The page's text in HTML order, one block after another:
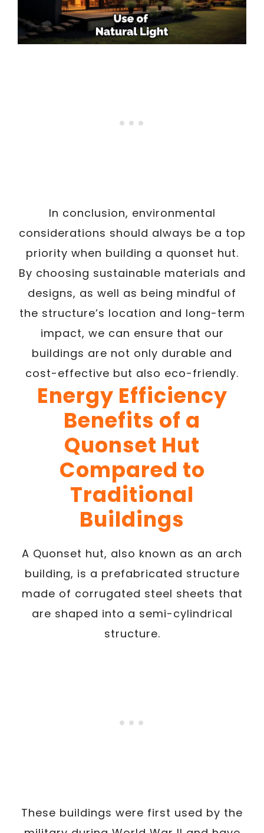
In conclusion, environmental
considerations should always be a top
priority when building a quonset hut.
By choosing sustainable materials and
designs, as well as being mindful of
the structure’s location and long-term
impact, we can ensure that our
buildings are not only durable and
cost-effective but also eco-friendly.
Energy Efficiency
Benefits of a
Quonset Hut
Compared to
Traditional
Buildings
A Quonset hut, also known as an arch
building, is a prefabricated structure
made of corrugated steel sheets that
are shaped into a semi-cylindrical
structure.
These buildings were first used by the